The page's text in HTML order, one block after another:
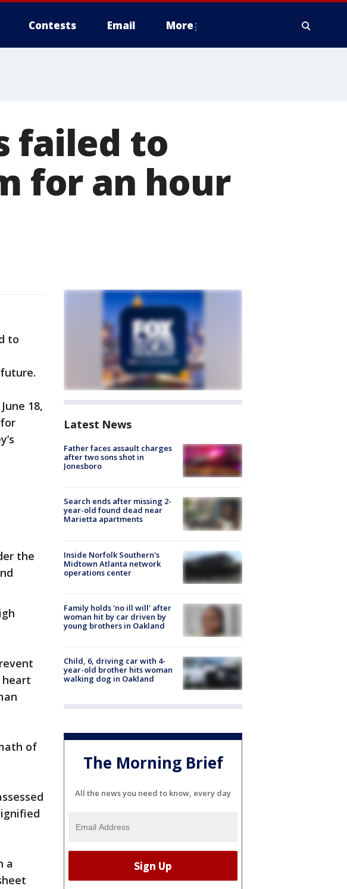
Contests Email More
failed to
for an hour
to
18,
the
heart
of
a
Latest News
Father faces assault charges
after two sons shot in
Jonesboro
Search ends after missing 2-
year-old found dead near
Marietta apartments
Inside Norfolk Southern's
Midtown Atlanta network
operations center
Family holds 'no ill will' after
woman hit by car driven by
young brothers in Oakland
Child, 6, driving car with 4-
year-old brother hits woman
walking dog in Oakland
The Morning Brief
All the news you need to know, every day